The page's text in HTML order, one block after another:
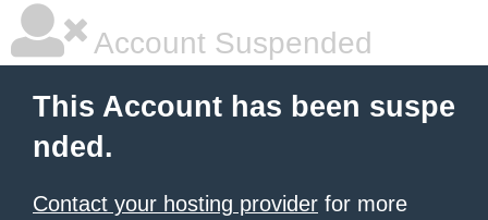
Account Suspended
This Account has been suspe
nded.
Contact your hosting provider for more